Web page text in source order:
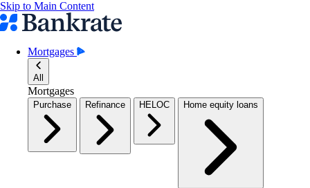
Skip to Main Content
Mortgages
All
Mortgages
Purchase Refinance HELOC Home equity loans